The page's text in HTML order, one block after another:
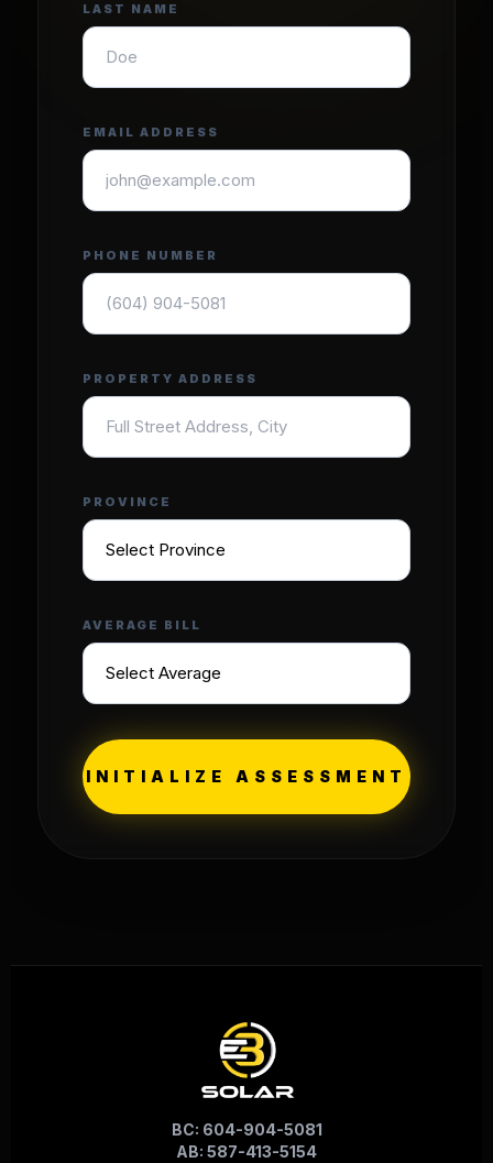
LAST NAME
EMAIL ADDRESS
PHONE NUMBER
PROPERTY ADDRESS
PROVINCE
AVERAGE BILL
INITIALIZE ASSESSMENT
BC: 604-904-5081
AB: 587-413-5154